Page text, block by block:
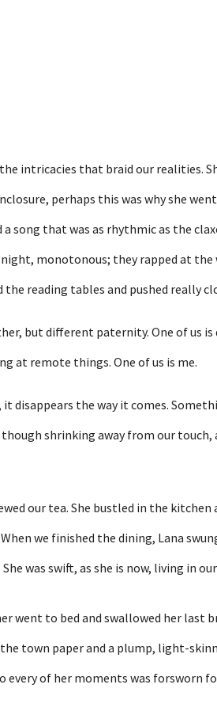
intricacies that braid our realities.
perhaps this was why she
song that was as rhythmic as the
monotonous; they rapped at
reading tables and pushed really
but different paternity. One of us
at remote things. One of us is me.
disappears the way it comes.
shrinking away from our
our tea. She bustled in the
we finished the dining, Lana
was swift, as she is now, living in
went to bed and swallowed her last
town paper and a plump, light-
every of her moments was forsworn